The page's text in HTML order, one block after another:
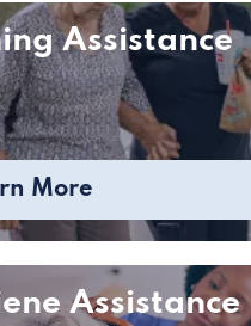
Assistance
More
Assistance